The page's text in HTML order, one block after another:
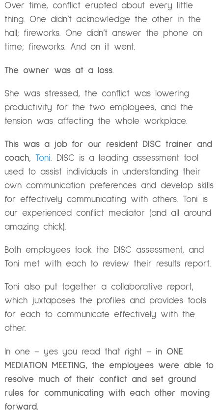
Over time, conflict erupted about every little
thing. One didn’t acknowledge the other in the
hall; fireworks. One didn’t answer the phone on
time; fireworks. And on it went.
The owner was at a loss.
She was stressed, the conflict was lowering
productivity for the two employees, and the
tension was affecting the whole workplace.
This was a job for our resident DISC trainer and
coach, Toni. DISC is a leading assessment tool
used to assist individuals in understanding their
own communication preferences and develop skills
for effectively communicating with others. Toni is
our experienced conflict mediator (and all around
amazing chick).
Both employees took the DISC assessment, and
Toni met with each to review their results report.
Toni also put together a collaborative report,
which juxtaposes the profiles and provides tools
for each to communicate effectively with the
other.
In one – yes you read that right – in ONE
MEDIATION MEETING, the employees were able to
resolve much of their conflict and set ground
rules for communicating with each other moving
forward.